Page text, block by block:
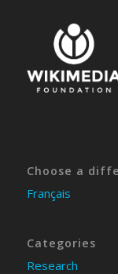
Choose a
Français
Categories
Research